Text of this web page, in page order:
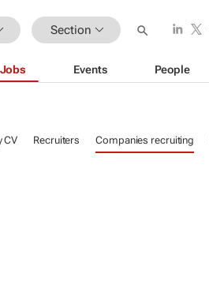
Section
Jobs Events People
CV Recruiters Companies recruiting